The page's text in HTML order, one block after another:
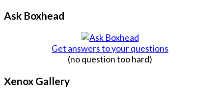
Ask Boxhead
Get answers to your questions
(no question too hard)
Xenox Gallery